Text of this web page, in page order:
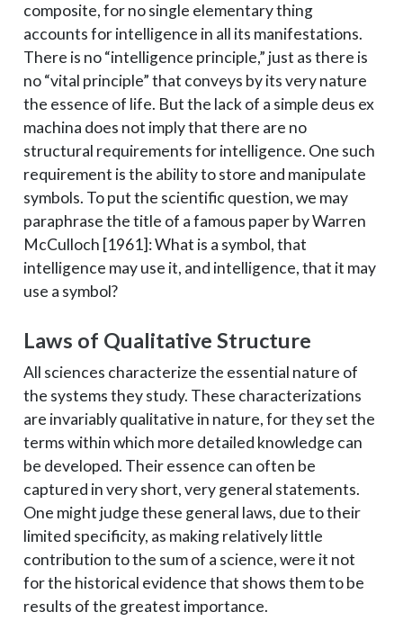
composite, for no single elementary thing
accounts for intelligence in all its manifestations.
There is no “intelligence principle,” just as there is
no “vital principle” that conveys by its very nature
the essence of life. But the lack of a simple deus ex
machina does not imply that there are no
structural requirements for intelligence. One such
requirement is the ability to store and manipulate
symbols. To put the scientific question, we may
paraphrase the title of a famous paper by Warren
McCulloch [1961]: What is a symbol, that
intelligence may use it, and intelligence, that it may
use a symbol?
Laws of Qualitative Structure
All sciences characterize the essential nature of
the systems they study. These characterizations
are invariably qualitative in nature, for they set the
terms within which more detailed knowledge can
be developed. Their essence can often be
captured in very short, very general statements.
One might judge these general laws, due to their
limited specificity, as making relatively little
contribution to the sum of a science, were it not
for the historical evidence that shows them to be
results of the greatest importance.